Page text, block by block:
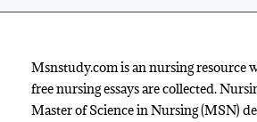
Msnstudy.com is an nursing resource
free nursing essays are collected.
Master of Science in Nursing (MSN)